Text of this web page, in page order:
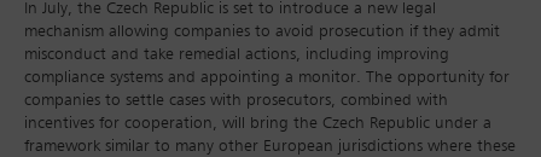
In July, the Czech Republic is set to introduce a new legal
mechanism allowing companies to avoid prosecution if they admit
misconduct and take remedial actions, including improving
compliance systems and appointing a monitor. The opportunity for
companies to settle cases with prosecutors, combined with
incentives for cooperation, will bring the Czech Republic under a
framework similar to many other European jurisdictions where these